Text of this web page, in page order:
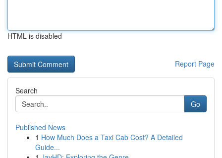
HTML is disabled
Report Page
Search
Go
Published News
1 How Much Does a Taxi Cab Cost? A Detailed
Guide...